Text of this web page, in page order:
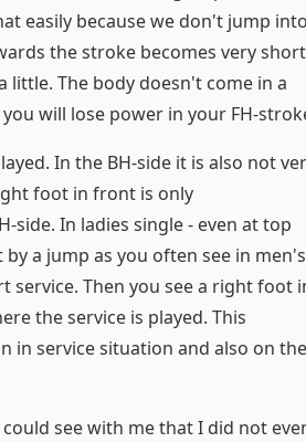
easily because we don't jump into
the stroke becomes very short
The body doesn't come in a
will lose power in your FH-
In the BH-side it is also not
foot in front is only
side. In ladies single - even at top
a jump as you often see in men's
service. Then you see a right foot
the service is played. This
in service situation and also on the
see with me that I did not